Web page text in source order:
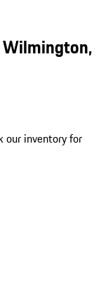
Wilmington,
our inventory for